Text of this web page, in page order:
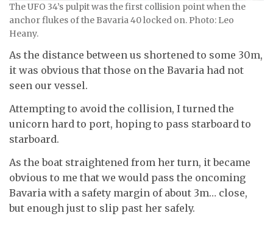
The UFO 34’s pulpit was the first collision point when the
anchor flukes of the Bavaria 40 locked on. Photo: Leo
Heany.
As the distance between us shortened to some 30m,
it was obvious that those on the Bavaria had not
seen our vessel.
Attempting to avoid the collision, I turned the
unicorn hard to port, hoping to pass starboard to
starboard.
As the boat straightened from her turn, it became
obvious to me that we would pass the oncoming
Bavaria with a safety margin of about 3m… close,
but enough just to slip past her safely.